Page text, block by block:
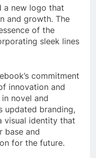
a new logo that
and growth. The
of the
sleek lines
commitment
innovation and
novel and
updated branding,
visual identity that
base and
for the future.